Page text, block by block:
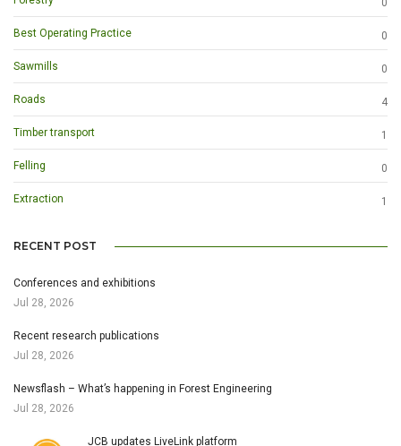
Best Operating Practice 0
Sawmills 0
Roads 4
Timber transport 1
Felling 0
Extraction 1
RECENT POST
Conferences and exhibitions
Jul 28, 2026
Recent research publications
Jul 28, 2026
Newsflash – What’s happening in Forest Engineering
Jul 28, 2026
JCB updates LiveLink platform